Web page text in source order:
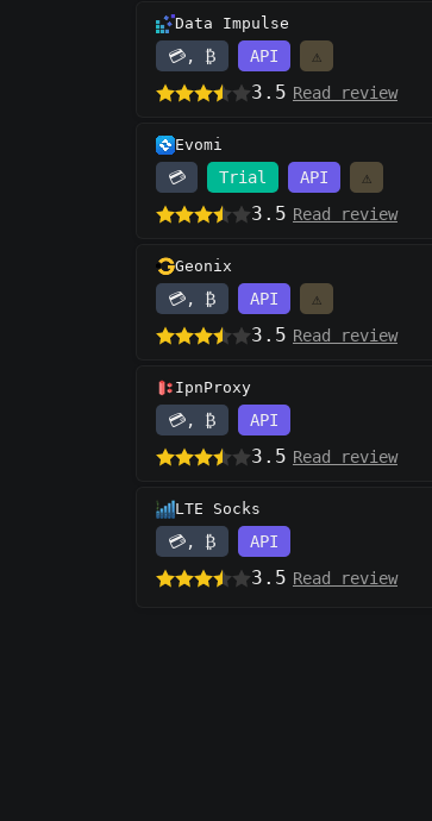
Data Impulse
💳, ₿ API ⚠️
3.5 Read review
Evomi
💳 Trial API ⚠️
3.5 Read review
Geonix
💳, ₿ API ⚠️
3.5 Read review
IpnProxy
💳, ₿ API
3.5 Read review
LTE Socks
💳, ₿ API
3.5 Read review